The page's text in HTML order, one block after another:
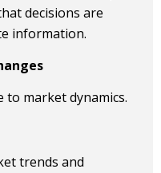
decisions are
information.
to market dynamics.
trends and